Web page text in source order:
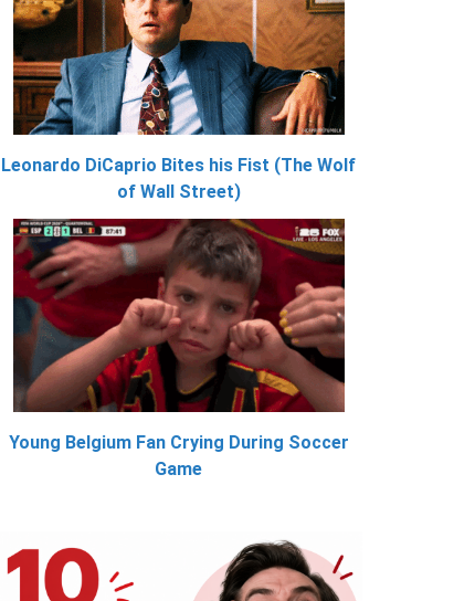
Leonardo DiCaprio Bites his Fist (The Wolf
of Wall Street)
Young Belgium Fan Crying During Soccer
Game